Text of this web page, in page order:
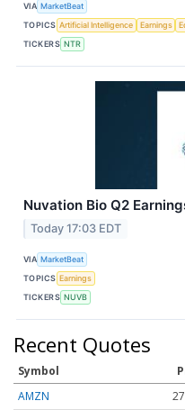
VIA MarketBeat
TOPICS Artificial Intelligence Earnings
TICKERS NTR
Nuvation Bio Q2
Today 17:03 EDT
VIA MarketBeat
TOPICS Earnings
TICKERS NUVB
Recent Quotes
Symbol
AMZN